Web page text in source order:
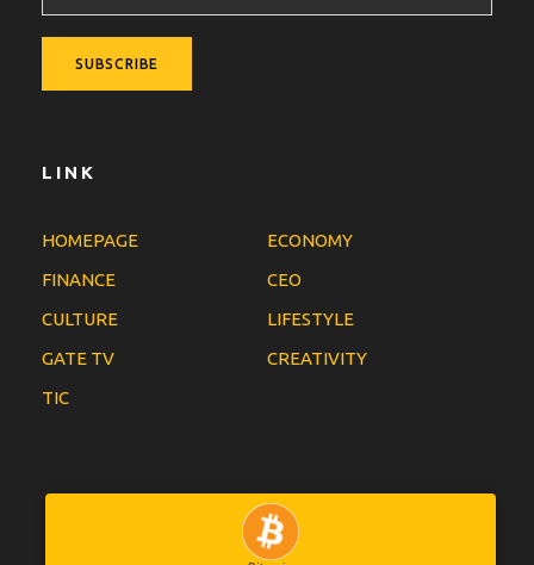
LINK
HOMEPAGE
ECONOMY
FINANCE
CEO
CULTURE
LIFESTYLE
GATE TV
CREATIVITY
TIC